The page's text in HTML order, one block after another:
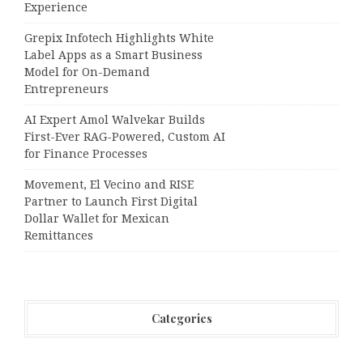
Experience
Grepix Infotech Highlights White
Label Apps as a Smart Business
Model for On-Demand
Entrepreneurs
AI Expert Amol Walvekar Builds
First-Ever RAG-Powered, Custom AI
for Finance Processes
Movement, El Vecino and RISE
Partner to Launch First Digital
Dollar Wallet for Mexican
Remittances
Categories